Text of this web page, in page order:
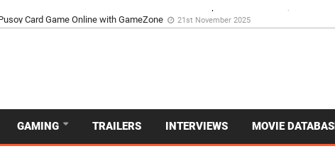
and Dive Into the Vibrant GameZone Card Game Experience
GAMING TRAILERS INTERVIEWS MOVIE